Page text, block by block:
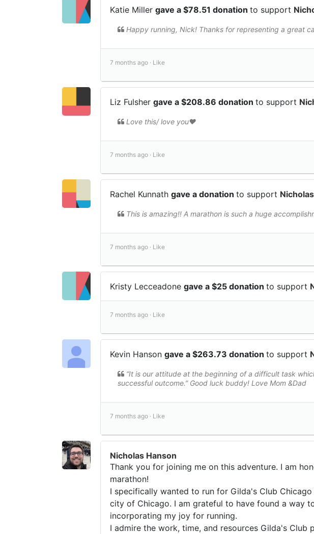
Katie Miller gave a $78.51 donation to support
Happy running, Nick! Thanks for representing a great
7 months ago · Like
Liz Fulsher gave a $208.86 donation to support
Love this/ love you❤️
7 months ago · Like
Rachel Kunnath gave a donation to support
This is amazing!! A marathon is such a huge
7 months ago · Like
Kristy Lecceadone gave a $25 donation to support
7 months ago · Like
Kevin Hanson gave a $263.73 donation to support
“It is our attitude at the beginning of a difficult task
successful outcome.” Good luck buddy! Love Mom &Dad
7 months ago · Like
Nicholas Hanson
Thank you for joining me on this adventure. I am
marathon!
I specifically wanted to run for Gilda's Club
city of Chicago. I am grateful to have found a way
incorporating my joy for running.
I admire the work, time, and resources Gilda's